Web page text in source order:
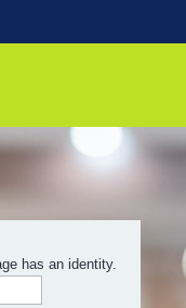
has an identity.